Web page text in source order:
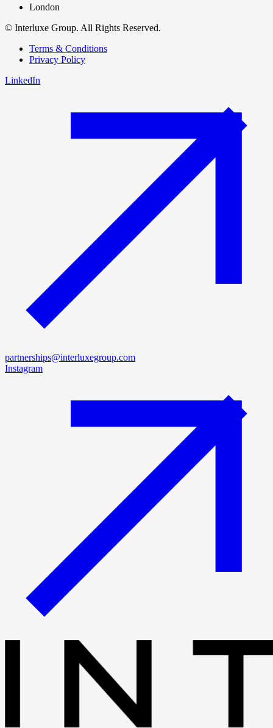
London
© Interluxe Group. All Rights Reserved.
Terms & Conditions
Privacy Policy
LinkedIn
partnerships@interluxegroup.com
Instagram